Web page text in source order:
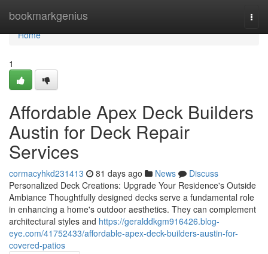
bookmarkgenius
Home
Home
1
Affordable Apex Deck Builders
Austin for Deck Repair
Services
cormacyhkd231413 81 days ago News
Discuss
Personalized Deck Creations: Upgrade Your Residence's Outside
Ambiance Thoughtfully designed decks serve a fundamental role
in enhancing a home's outdoor aesthetics. They can complement
architectural styles and https://geralddkgm916426.blog-
eye.com/41752433/affordable-apex-deck-builders-austin-for-
covered-patios